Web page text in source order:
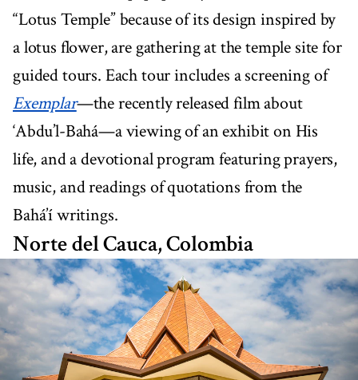
“Lotus Temple” because of its design inspired by
a lotus flower, are gathering at the temple site for
guided tours. Each tour includes a screening of
Exemplar—the recently released film about
‘Abdu’l-Bahá—a viewing of an exhibit on His
life, and a devotional program featuring prayers,
music, and readings of quotations from the
Bahá’í writings.
Norte del Cauca, Colombia